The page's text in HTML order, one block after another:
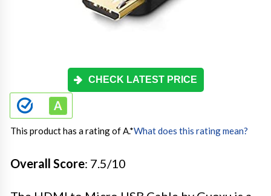
CHECK LATEST PRICE
This product has a rating of A.*What does this rating mean?
Overall Score: 7.5/10